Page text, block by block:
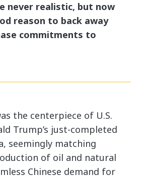
never realistic, but now
reason to back away
commitments to
the centerpiece of U.S.
Trump’s just-completed
seemingly matching
of oil and natural
Chinese demand for